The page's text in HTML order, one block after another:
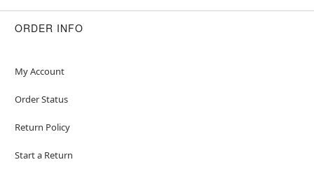
ORDER INFO
My Account
Order Status
Return Policy
Start a Return